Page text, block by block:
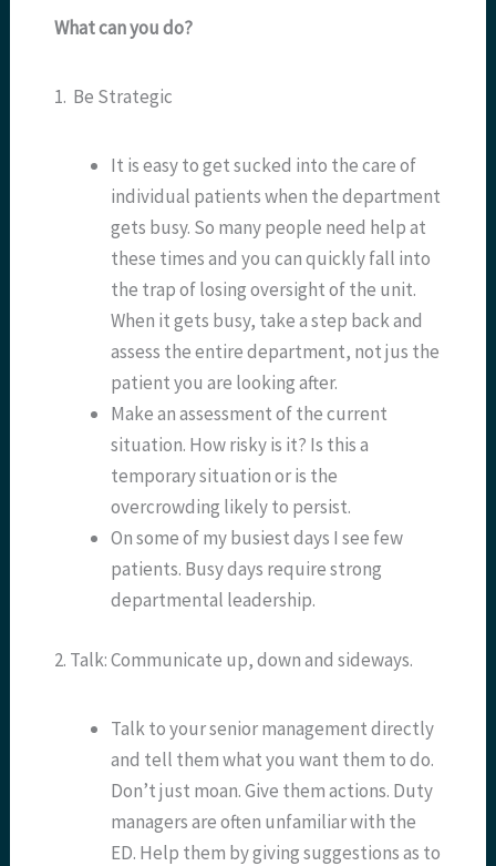
What can you do?
1. Be Strategic
It is easy to get sucked into the care of
individual patients when the department
gets busy. So many people need help at
these times and you can quickly fall into
the trap of losing oversight of the unit.
When it gets busy, take a step back and
assess the entire department, not jus the
patient you are looking after.
Make an assessment of the current
situation. How risky is it? Is this a
temporary situation or is the
overcrowding likely to persist.
On some of my busiest days I see few
patients. Busy days require strong
departmental leadership.
2. Talk: Communicate up, down and sideways.
Talk to your senior management directly
and tell them what you want them to do.
Don’t just moan. Give them actions. Duty
managers are often unfamiliar with the
ED. Help them by giving suggestions as to